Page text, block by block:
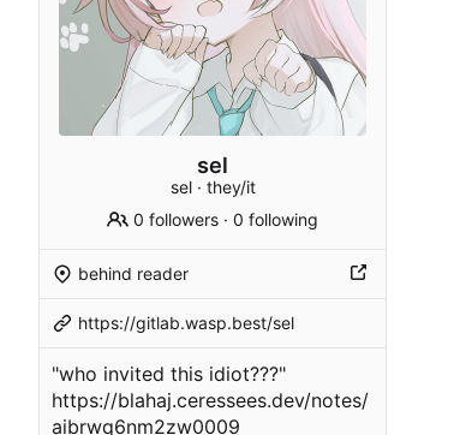
sel
sel · they/it
0 followers· 0 following
behind reader
https://gitlab.wasp.best/sel
"who invited this idiot???"
https://blahaj.ceressees.dev/notes/
aibrwq6nm2zw0009